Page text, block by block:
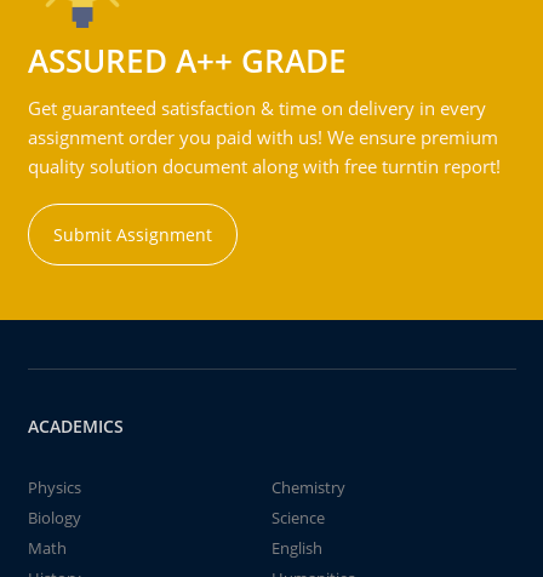
ASSURED A++ GRADE
Get guaranteed satisfaction & time on delivery in every
assignment order you paid with us! We ensure premium
quality solution document along with free turntin report!
Submit Assignment
ACADEMICS
Physics
Chemistry
Biology
Science
Math
English